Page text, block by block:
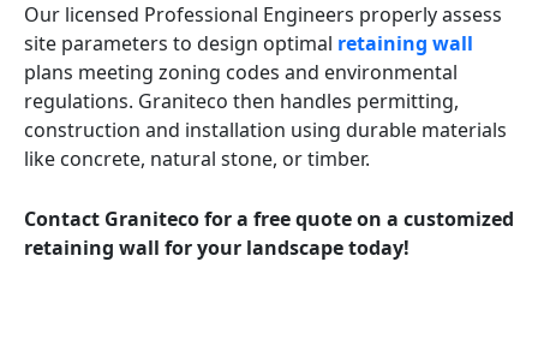
Our licensed Professional Engineers properly assess
site parameters to design optimal retaining wall
plans meeting zoning codes and environmental
regulations. Graniteco then handles permitting,
construction and installation using durable materials
like concrete, natural stone, or timber.
Contact Graniteco for a free quote on a customized
retaining wall for your landscape today!